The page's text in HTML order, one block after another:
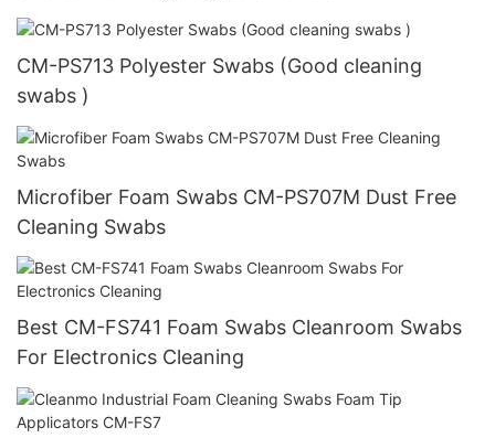
CM-PS713 Polyester Swabs (Good cleaning
swabs )
Microfiber Foam Swabs CM-PS707M Dust Free
Cleaning Swabs
Best CM-FS741 Foam Swabs Cleanroom Swabs
For Electronics Cleaning